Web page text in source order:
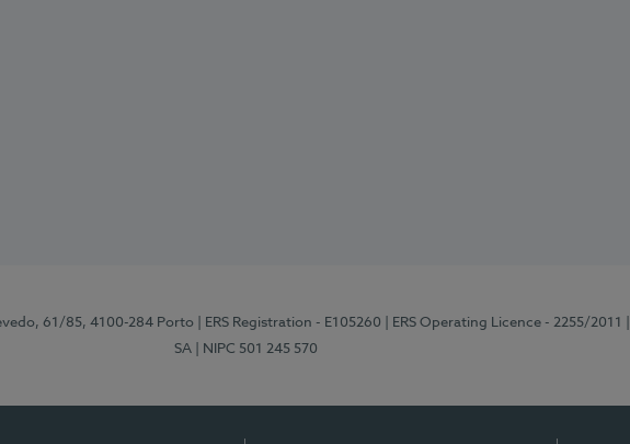
61/85, 4100-284 Porto | ERS Registration - E105260 | ERS Operating Licence - 2255/2011
SA
| NIPC 501 245 570